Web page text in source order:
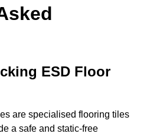
ESD Floor
are specialised flooring tiles
a safe and static-free